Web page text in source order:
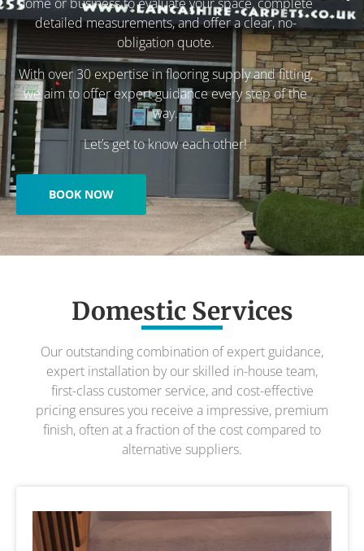
detailed measurements, and offer a clear, no-
obligation quote.
With over 30 expertise in flooring supply and fitting,
we aim to offer expert guidance every step of the
way.
Let’s get to know each other!
BOOK NOW
Domestic Services
Our outstanding combination of expert guidance,
expert installation by our skilled in-house team,
first-class customer service, and cost-effective
pricing ensures you receive a impressive, premium
finish, often at a fraction of the cost compared to
alternative suppliers.